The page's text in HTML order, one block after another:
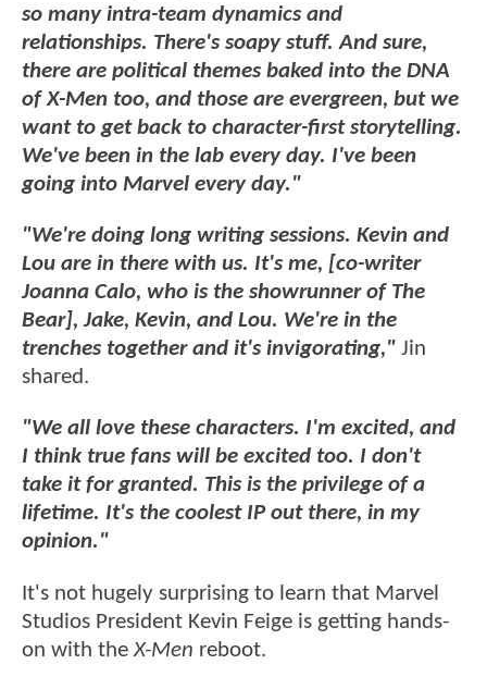
so many intra-team dynamics and
relationships. There's soapy stuff. And sure,
there are political themes baked into the DNA
of X-Men too, and those are evergreen, but we
want to get back to character-first storytelling.
We've been in the lab every day. I've been
going into Marvel every day."
"We're doing long writing sessions. Kevin and
Lou are in there with us. It's me, [co-writer
Joanna Calo, who is the showrunner of The
Bear], Jake, Kevin, and Lou. We're in the
trenches together and it's invigorating," Jin
shared.
"We all love these characters. I'm excited, and
I think true fans will be excited too. I don't
take it for granted. This is the privilege of a
lifetime. It's the coolest IP out there, in my
opinion."
It's not hugely surprising to learn that Marvel
Studios President Kevin Feige is getting hands-
on with theX-Men reboot.